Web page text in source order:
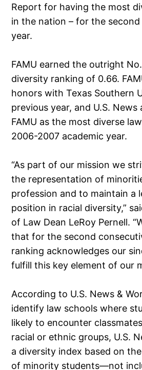
Report for having the most
in the nation – for the
year.
FAMU earned the outright
diversity ranking of 0.66.
honors with Texas Southern
previous year, and U.S. News
FAMU as the most diverse
2006-2007 academic year.
“As part of our mission we
the representation of
profession and to maintain a
position in racial diversity,”
of Law Dean LeRoy Pernell.
that for the second
ranking acknowledges our
fulfill this key element of our
According to U.S. News &
identify law schools where
likely to encounter
racial or ethnic groups, U.S.
a diversity index based on
of minority students—not